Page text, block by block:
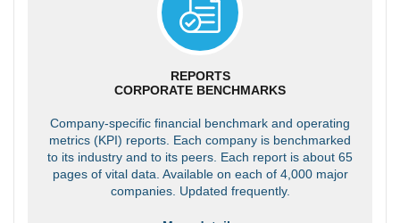
REPORTS
CORPORATE BENCHMARKS
Company-specific financial benchmark and operating
metrics (KPI) reports. Each company is benchmarked
to its industry and to its peers. Each report is about 65
pages of vital data. Available on each of 4,000 major
companies. Updated frequently.